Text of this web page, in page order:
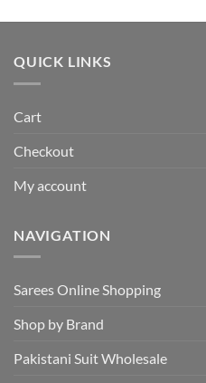
was:
is:
QUICK LINKS
Cart
Checkout
My account
NAVIGATION
Sarees Online Shopping
Shop by Brand
Pakistani Suit Wholesale